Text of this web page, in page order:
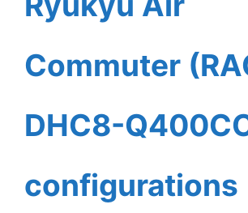
Commuter
DHC8-
configurations